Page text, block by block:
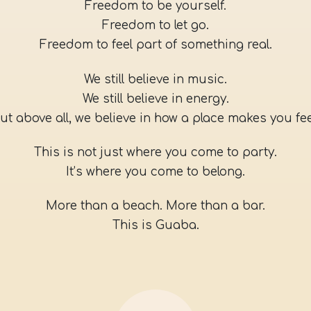
Freedom to be yourself.
Freedom to let go.
Freedom to feel part of something real.
We still believe in music.
We still believe in energy.
above all, we believe in how a place makes you
This is not just where you come to party.
It’s where you come to belong.
More than a beach. More than a bar.
This is Guaba.